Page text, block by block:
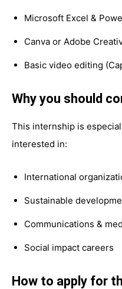
Microsoft Excel &
Canva or Adobe
Basic video editing
Why you should
This internship is
interested in:
International
Sustainable
Communications &
Social impact careers
How to apply for